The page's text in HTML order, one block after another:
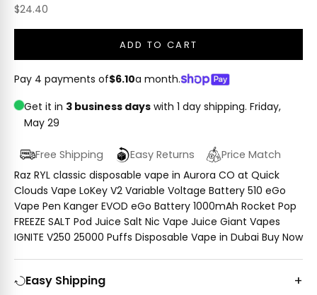
Sale price
$24.40
ADD TO CART
Pay 4 payments of$6.10a month.
Get it in 3 business days with 1 day shipping. Friday,
May 29
Free Shipping Easy Returns
Price Match
Raz RYL classic disposable vape in Aurora CO at Quick
Clouds Vape LoKey V2 Variable Voltage Battery 510 eGo
Vape Pen Kanger EVOD eGo Battery 1000mAh Rocket Pop
FREEZE SALT Pod Juice Salt Nic Vape Juice Giant Vapes
IGNITE V250 25000 Puffs Disposable Vape in Dubai Buy Now
Easy Shipping